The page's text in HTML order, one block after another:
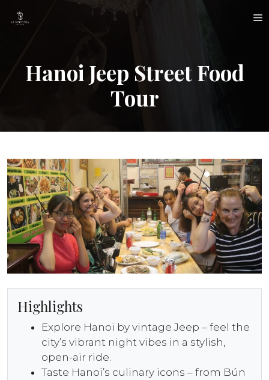
Hanoi Jeep Street Food
Tour
Highlights
Explore Hanoi by vintage Jeep – feel the
city’s vibrant night vibes in a stylish,
open-air ride.
Taste Hanoi’s culinary icons – from Bún